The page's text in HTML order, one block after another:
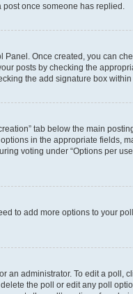
once someone has replied.
Panel. Once created, you can
posts by checking the
the add signature box within
tab below the main
in the appropriate fields,
voting under “Options per
to add more options to your
administrator. To edit a poll,
the poll or edit any poll